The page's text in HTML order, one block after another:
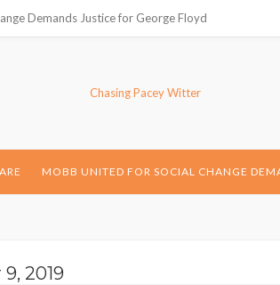
Demands Justice for George Floyd
MOBB UNITED FOR SOCIAL CHANGE
2019